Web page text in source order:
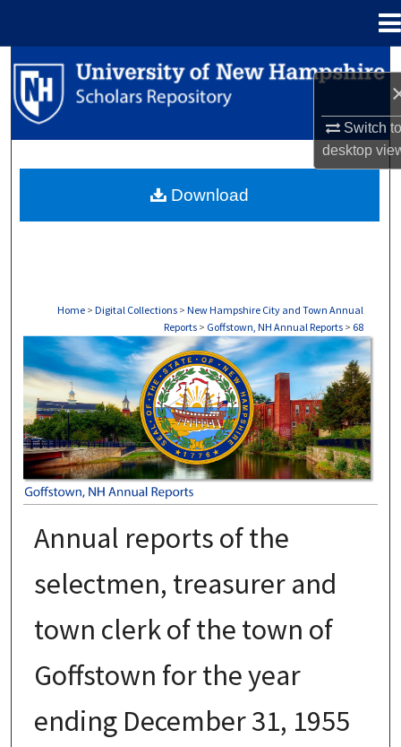
Switch
desktop
Search
Browse Collections
About
Home > Digital Collections > New Hampshire City and Town Annual
Reports > Goffstown, NH Annual Reports > 68
GOFFSTOWN, NH ANNUAL REPORTS
Annual reports of the
selectmen, treasurer and
town clerk of the town of
Goffstown for the year
ending December 31, 1955
Download